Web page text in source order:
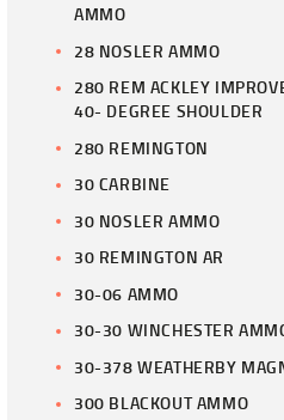
AMMO
28 NOSLER AMMO
280 REM ACKLEY
40- DEGREE SHOULDER
280 REMINGTON
30 CARBINE
30 NOSLER AMMO
30 REMINGTON AR
30-06 AMMO
30-30 WINCHESTER
30-378 WEATHERBY
300 BLACKOUT AMMO